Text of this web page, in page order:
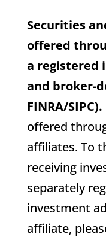
Securities
offered
a registered
and broker-
FINRA/SIPC).
offered
affiliates. To
receiving
separately
investment
affiliate,